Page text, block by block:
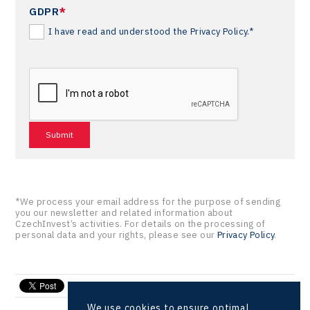
GDPR*
I have read and understood the Privacy Policy.*
*We process your email address for the purpose of sending
you our newsletter and related information about
CzechInvest’s activities. For details on the processing of
personal data and your rights, please see our Privacy Policy.